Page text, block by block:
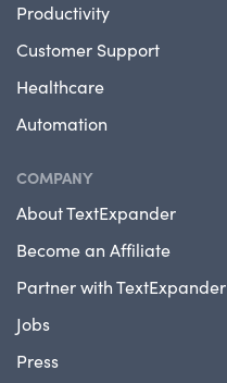
Productivity
Customer Support
Healthcare
Automation
COMPANY
About TextExpander
Become an Affiliate
Partner with TextExpander
Jobs
Press